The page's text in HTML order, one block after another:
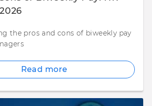
the pros and cons of biweekly pay
Read more